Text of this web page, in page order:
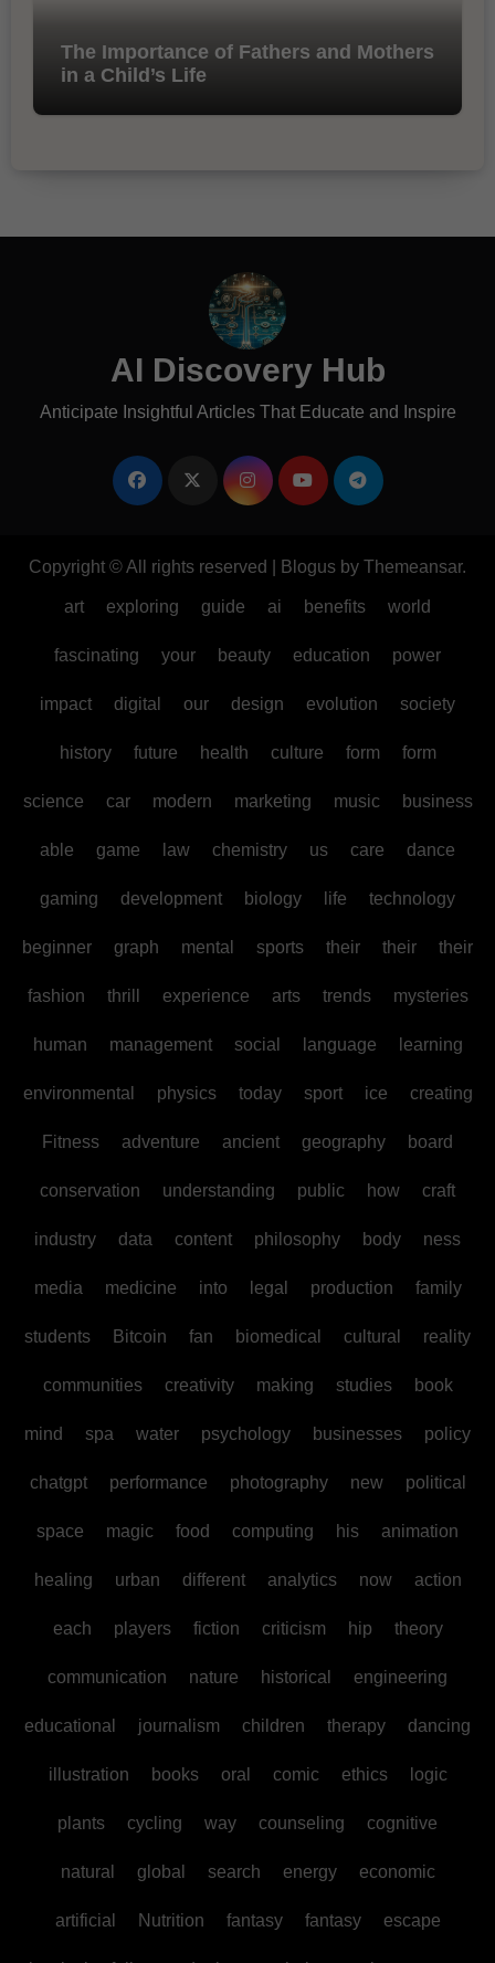
The Importance of Fathers and Mothers
in a Child’s Life
AI Discovery Hub
Anticipate Insightful Articles That Educate and Inspire
Copyright © All rights reserved Blogus by Themeansar.
art exploring guide ai benefits world
fascinating your beauty education power
impact digital our design evolution society
history future health culture form form
science car modern marketing music business
able game law chemistry us care dance
gaming development biology life technology
beginner graph mental sports their their their
fashion thrill experience arts trends mysteries
human management social language learning
environmental physics today sport ice creating
Fitness adventure ancient geography board
conservation understanding public how craft
industry data content philosophy body ness
media medicine into legal production family
students Bitcoin fan biomedical cultural reality
communities creativity making studies book
mind spa water psychology businesses policy
chatgpt performance photography new political
space magic food computing his animation
healing urban different analytics now action
each players fiction criticism hip theory
communication nature historical engineering
educational journalism children therapy dancing
illustration books oral comic ethics logic
plants cycling way counseling cognitive
natural global search energy economic
artificial Nutrition fantasy fantasy escape